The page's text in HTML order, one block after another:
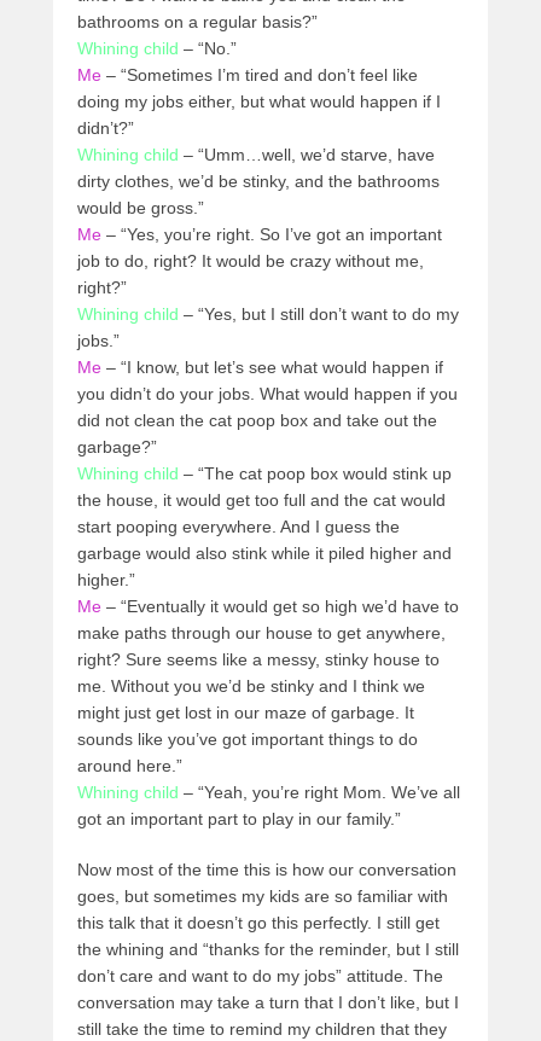
bathrooms on a regular basis?”
Whining child – “No.”
Me – “Sometimes I’m tired and don’t feel like
doing my jobs either, but what would happen if I
didn’t?”
Whining child – “Umm…well, we’d starve, have
dirty clothes, we’d be stinky, and the bathrooms
would be gross.”
Me – “Yes, you’re right. So I’ve got an important
job to do, right? It would be crazy without me,
right?”
Whining child – “Yes, but I still don’t want to do my
jobs.”
Me – “I know, but let’s see what would happen if
you didn’t do your jobs. What would happen if you
did not clean the cat poop box and take out the
garbage?”
Whining child – “The cat poop box would stink up
the house, it would get too full and the cat would
start pooping everywhere. And I guess the
garbage would also stink while it piled higher and
higher.”
Me – “Eventually it would get so high we’d have to
make paths through our house to get anywhere,
right? Sure seems like a messy, stinky house to
me. Without you we’d be stinky and I think we
might just get lost in our maze of garbage. It
sounds like you’ve got important things to do
around here.”
Whining child – “Yeah, you’re right Mom. We’ve all
got an important part to play in our family.”
Now most of the time this is how our conversation
goes, but sometimes my kids are so familiar with
this talk that it doesn’t go this perfectly. I still get
the whining and “thanks for the reminder, but I still
don’t care and want to do my jobs” attitude. The
conversation may take a turn that I don’t like, but I
still take the time to remind my children that they